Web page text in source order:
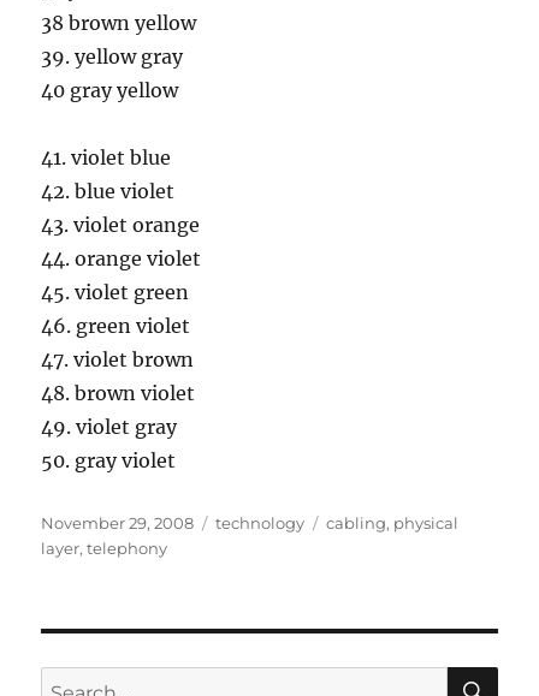
38 brown yellow
39. yellow gray
40 gray yellow
41. violet blue
42. blue violet
43. violet orange
44. orange violet
45. violet green
46. green violet
47. violet brown
48. brown violet
49. violet gray
50. gray violet
Posted
on
November 29, 2008 Categories
technology Tags
cabling, physical
layer,telephony
Search